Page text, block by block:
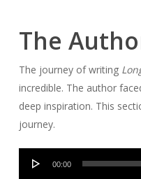
The
The journey of writing
incredible. The author
deep inspiration. This
journey.
Audio
00:00